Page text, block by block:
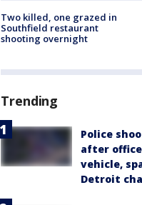
Two killed, one grazed in
Southfield restaurant
shooting overnight
Trending
Police
after
vehicle,
Detroit